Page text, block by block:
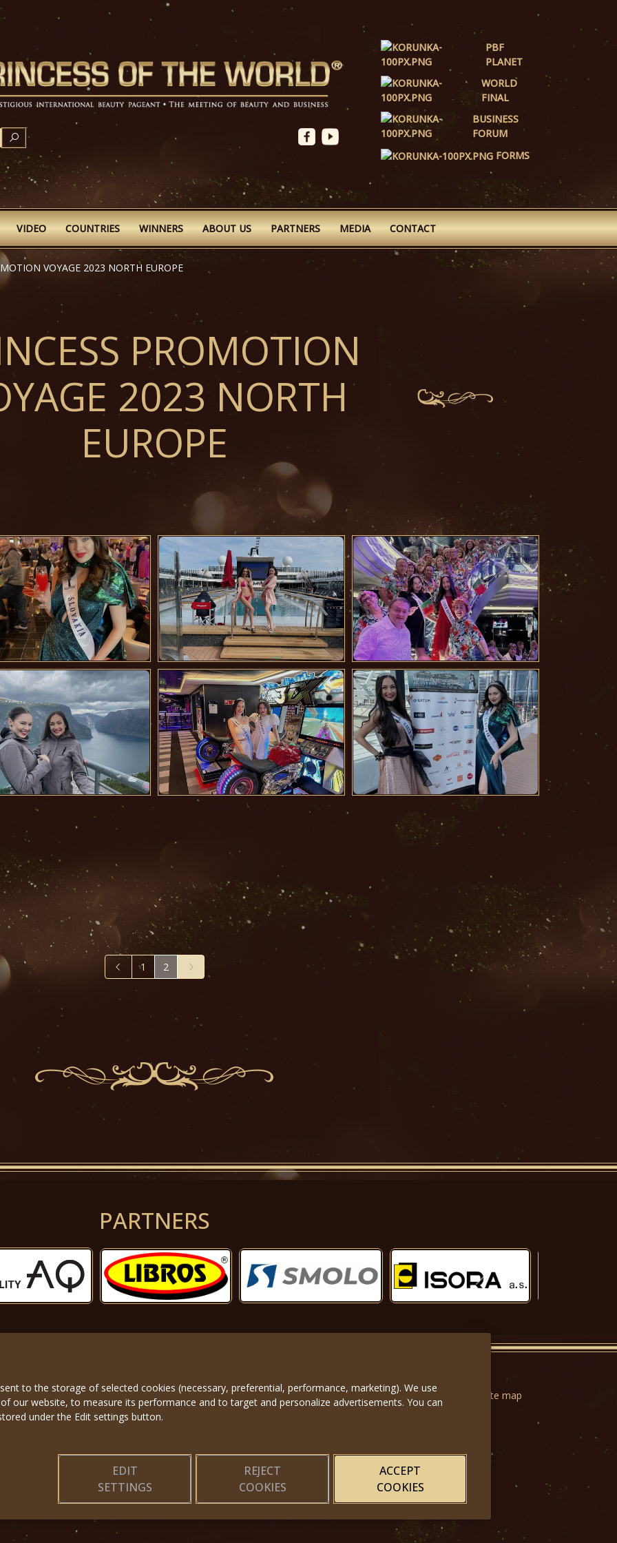
SEARCH
PBF
PLANET
WORLD
FINAL
BUSINESS
FORUM
FORMS
VIDEO COUNTRIES WINNERS ABOUT US PARTNERS MEDIA CONTACT
VOYAGE 2023 NORTH EUROPE
PROMOTION
2023 NORTH
EUROPE
1 2
PARTNERS
Další
About us| Application forms| Terms of Use| Privacy Website map
© 2025, Miss Princess of the World – All Rights Reserved
to the storage of selected cookies (necessary, preferential, performance, marketing). We use
our website, to measure its performance and to target and personalize advertisements. You can
under the Edit settings button.
EDIT
SETTINGS
REJECT
COOKIES
ACCEPT
COOKIES